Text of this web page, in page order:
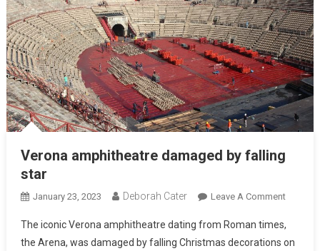
Verona amphitheatre damaged by falling
star
January 23, 2023 Deborah Cater Leave A Comment
The iconic Verona amphitheatre dating from Roman times,
the Arena, was damaged by falling Christmas decorations on